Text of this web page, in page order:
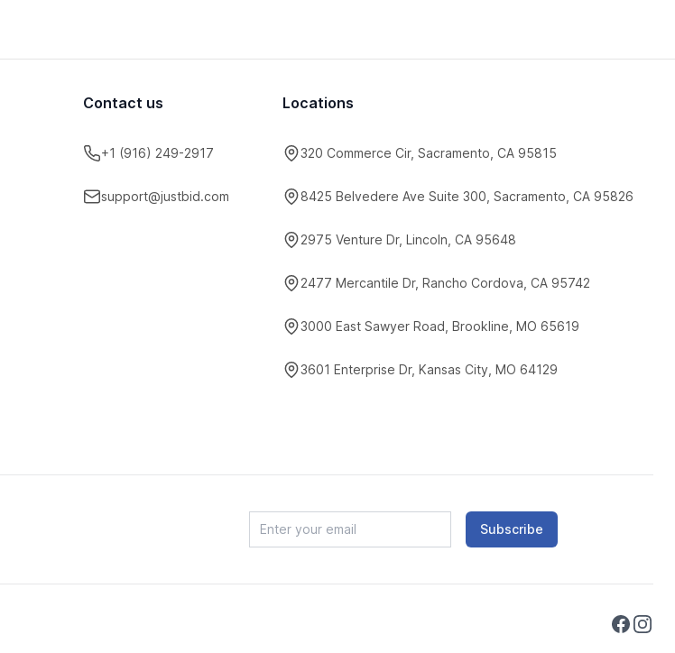
Contact us
+1 (916) 249-2917
support@justbid.com
Locations
320 Commerce Cir, Sacramento, CA 95815
8425 Belvedere Ave Suite 300, Sacramento, CA 95826
2975 Venture Dr, Lincoln, CA 95648
2477 Mercantile Dr, Rancho Cordova, CA 95742
3000 East Sawyer Road, Brookline, MO 65619
3601 Enterprise Dr, Kansas City, MO 64129
Subscribe